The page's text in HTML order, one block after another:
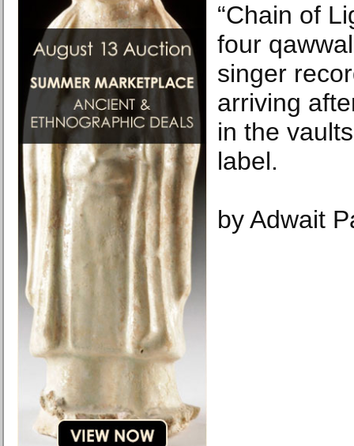
“Chain of
four
singer
arriving
in the
label.
by Adwait